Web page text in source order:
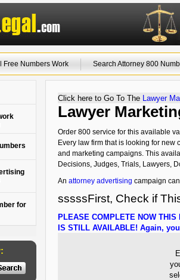
Free Numbers Work Search Attorney 800
for
Click here to Go To The Lawyer
Lawyer
Order 800 service for this available
Every law firm that is looking for
and marketing campaigns. This
Decisions, Judges, Trials, Lawyers,
An attorney advertising campaign
sssssFirst, Check if
PLEASE COMPLETE NOW
IS STILL AVAILABLE! Again,